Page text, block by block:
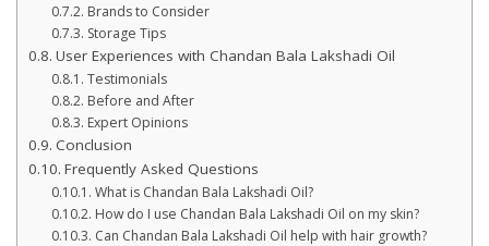
Brands to Consider
Storage Tips
User Experiences with Chandan Bala Lakshadi Oil
Testimonials
Before and After
Expert Opinions
Conclusion
Frequently Asked Questions
What is Chandan Bala Lakshadi Oil?
How do I use Chandan Bala Lakshadi Oil on my skin?
Can Chandan Bala Lakshadi Oil help with hair growth?